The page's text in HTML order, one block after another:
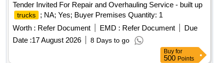
Tender Invited For Repair and Overhauling Service - built up
trucks
; NA; Yes; Buyer Premises Quantity: 1
Worth : Refer Document EMD : Refer Document
Due
Date :17 August 2026 8 Days to go
Buy for
500 Points